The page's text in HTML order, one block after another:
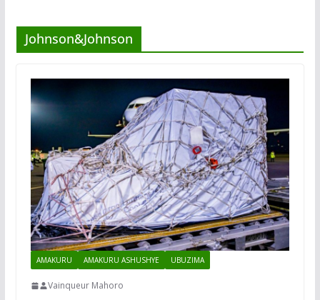
Johnson&Johnson
AMAKURU AMAKURU ASHUSHYE UBUZIMA
Vainqueur Mahoro